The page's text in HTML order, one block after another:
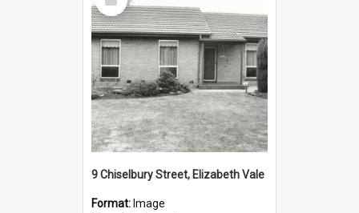
Item
9 Chiselbury Street, Elizabeth Vale
Format: Image